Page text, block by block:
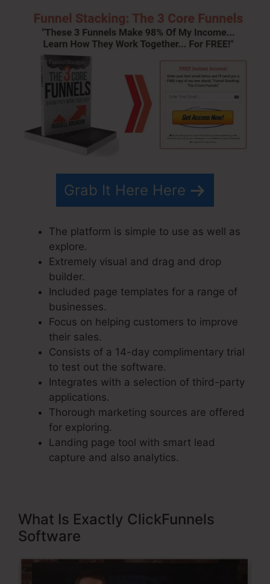
Grab It Here Here
The platform is simple to use as well as
explore.
Extremely visual and drag and drop
builder.
Included page templates for a range of
businesses.
Focus on helping customers to improve
their sales.
Consists of a 14-day complimentary trial
to test out the software.
Integrates with a selection of third-party
applications.
Thorough marketing sources are offered
for exploring.
Landing page tool with smart lead
capture and also analytics.
What Is Exactly ClickFunnels
Software